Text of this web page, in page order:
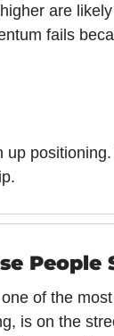
are
fails
up
People
of the
is on the